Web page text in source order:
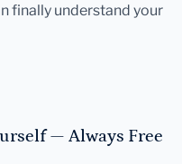
finally understand your
— Always Free